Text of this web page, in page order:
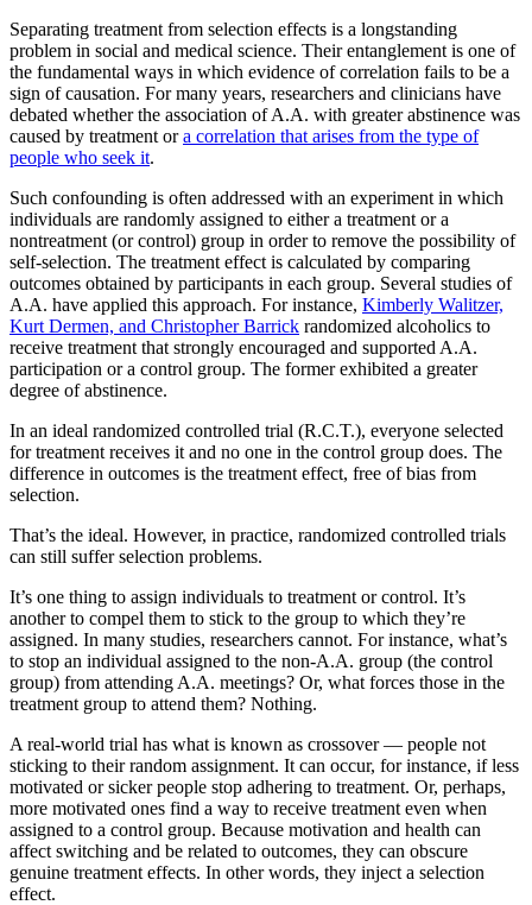
Separating treatment from selection effects is a longstanding
problem in social and medical science. Their entanglement is one of
the fundamental ways in which evidence of correlation fails to be a
sign of causation. For many years, researchers and clinicians have
debated whether the association of A.A. with greater abstinence was
caused by treatment ora correlation that arises from the type of
people who seek it.
Such confounding is often addressed with an experiment in which
individuals are randomly assigned to either a treatment or a
nontreatment (or control) group in order to remove the possibility of
self-selection. The treatment effect is calculated by comparing
outcomes obtained by participants in each group. Several studies of
A.A. have applied this approach. For instance, Kimberly Walitzer,
Kurt Dermen, and Christopher Barrick randomized alcoholics to
receive treatment that strongly encouraged and supported A.A.
participation or a control group. The former exhibited a greater
degree of abstinence.
In an ideal randomized controlled trial (R.C.T.), everyone selected
for treatment receives it and no one in the control group does. The
difference in outcomes is the treatment effect, free of bias from
selection.
That’s the ideal. However, in practice, randomized controlled trials
can still suffer selection problems.
It’s one thing to assign individuals to treatment or control. It’s
another to compel them to stick to the group to which they’re
assigned. In many studies, researchers cannot. For instance, what’s
to stop an individual assigned to the non-A.A. group (the control
group) from attending A.A. meetings? Or, what forces those in the
treatment group to attend them? Nothing.
A real-world trial has what is known as crossover — people not
sticking to their random assignment. It can occur, for instance, if less
motivated or sicker people stop adhering to treatment. Or, perhaps,
more motivated ones find a way to receive treatment even when
assigned to a control group. Because motivation and health can
affect switching and be related to outcomes, they can obscure
genuine treatment effects. In other words, they inject a selection
effect.